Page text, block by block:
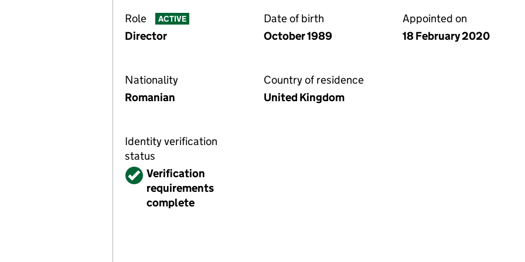
Role ACTIVE
Director
Date of birth
October 1989
Appointed on
18 February 2020
Nationality
Romanian
Country of residence
United Kingdom
Identity verification
status
VerifiedVerification
requirements
complete